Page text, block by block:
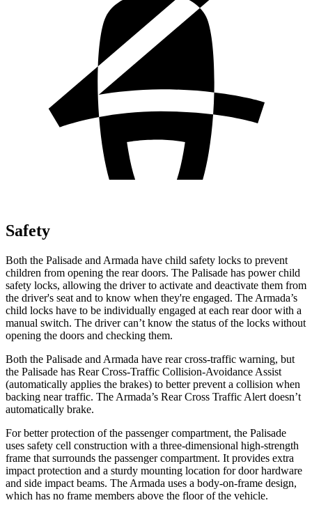
Safety
Both the Palisade and Armada have child safety locks to prevent
children from opening the rear doors. The Palisade has power child
safety locks, allowing the driver to activate and deactivate them from
the driver's seat and to know when they're engaged. The Armada’s
child locks have to be individually engaged at each rear door with a
manual switch. The driver can’t know the status of the locks without
opening the doors and checking them.
Both the Palisade and Armada have rear cross-traffic warning, but
the Palisade has Rear Cross-Traffic Collision-Avoidance Assist
(automatically applies the brakes) to better prevent a collision when
backing near traffic. The Armada’s Rear Cross Traffic Alert doesn’t
automatically brake.
For better protection of the passenger compartment, the Palisade
uses safety cell construction with a three-dimensional high-strength
frame that surrounds the passenger compartment. It provides extra
impact protection and a sturdy mounting location for door hardware
and side impact beams. The Armada uses a body-on-frame design,
which has no frame members above the floor of the vehicle.